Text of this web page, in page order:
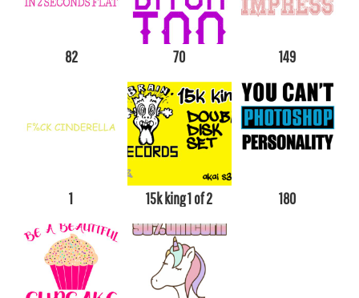
82 70 149
1 15k king 1 of 2 180